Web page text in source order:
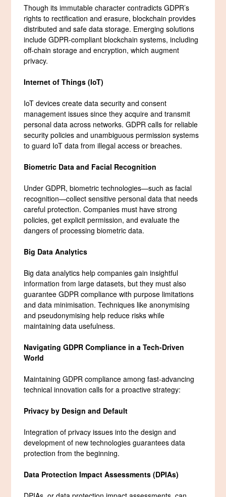
Though its immutable character contradicts GDPR’s
rights to rectification and erasure, blockchain provides
distributed and safe data storage. Emerging solutions
include GDPR-compliant blockchain systems, including
off-chain storage and encryption, which augment
privacy.
Internet of Things (IoT)
IoT devices create data security and consent
management issues since they acquire and transmit
personal data across networks. GDPR calls for reliable
security policies and unambiguous permission systems
to guard IoT data from illegal access or breaches.
Biometric Data and Facial Recognition
Under GDPR, biometric technologies—such as facial
recognition—collect sensitive personal data that needs
careful protection. Companies must have strong
policies, get explicit permission, and evaluate the
dangers of processing biometric data.
Big Data Analytics
Big data analytics help companies gain insightful
information from large datasets, but they must also
guarantee GDPR compliance with purpose limitations
and data minimisation. Techniques like anonymising
and pseudonymising help reduce risks while
maintaining data usefulness.
Navigating GDPR Compliance in a Tech-Driven
World
Maintaining GDPR compliance among fast-advancing
technical innovation calls for a proactive strategy:
Privacy by Design and Default
Integration of privacy issues into the design and
development of new technologies guarantees data
protection from the beginning.
Data Protection Impact Assessments (DPIAs)